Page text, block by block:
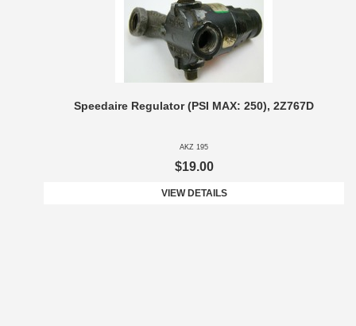
Speedaire Regulator (PSI MAX: 250), 2Z767D
AKZ 195
$19.00
VIEW DETAILS